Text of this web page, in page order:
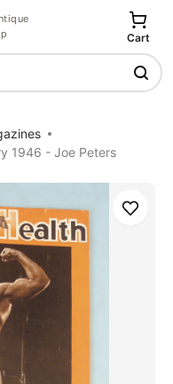
Cart
1946 - Joe Peters
Save